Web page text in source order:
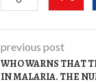
previous post
WHO WARNS THAT
IN MALARIA. THE